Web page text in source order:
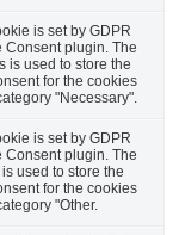
is set by GDPR
Consent plugin. The
is used to store the
for the cookies
"Necessary".
is set by GDPR
Consent plugin. The
used to store the
for the cookies
"Other.